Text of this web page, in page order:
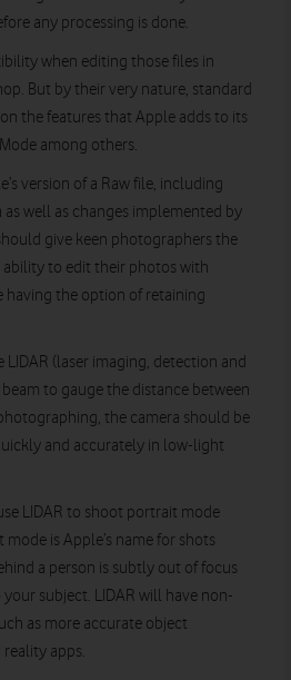
any processing is done.
when editing those files in
But by their very nature, standard
the features that Apple adds to its
among others.
version of a Raw file, including
as well as changes implemented by
give keen photographers the
to edit their photos with
having the option of retaining
LIDAR (laser imaging, detection and
to gauge the distance between
the camera should be
and accurately in low-light
LIDAR to shoot portrait mode
is Apple’s name for shots
a person is subtly out of focus
subject. LIDAR will have non-
as more accurate object
apps.